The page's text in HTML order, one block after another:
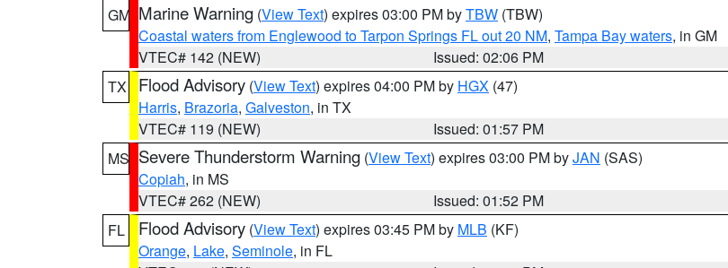
GM Marine Warning (View Text) expires 03:00 PM byTBW (TBW)
Coastal waters from Englewood to Tarpon Springs FL out 20 NM, Tampa Bay waters, in GM
VTEC# 142 (NEW)
Issued: 02:06 PM
TX
Flood Advisory (View Text) expires 04:00 PM by HGX (47)
Harris, Brazoria, Galveston, in TX
VTEC# 119 (NEW)
Issued: 01:57 PM
MS Severe Thunderstorm Warning (View Text) expires 03:00 PM byJAN (SAS)
Copiah, in MS
VTEC# 262 (NEW)
Issued: 01:52 PM
FL
Flood Advisory (View Text) expires 03:45 PM by MLB (KF)
Orange, Lake, Seminole, in FL